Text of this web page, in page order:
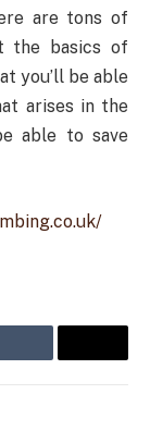
are tons of
the basics of
you’ll be able
arises in the
able to save
Tumblr Email